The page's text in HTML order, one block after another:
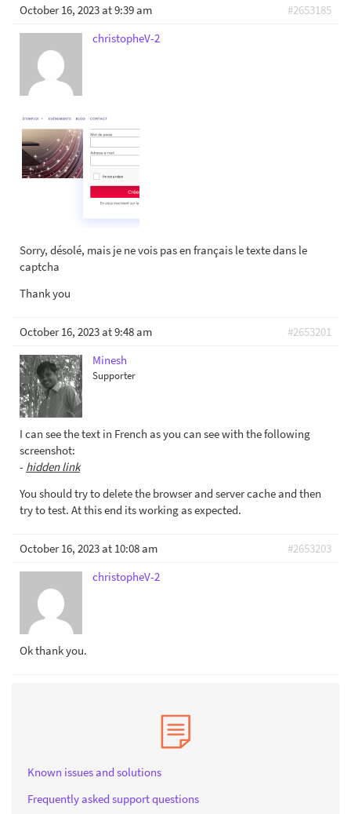
October 16, 2023 at 9:39 am
#2653185
christopheV-2
Sorry, désolé, mais je ne vois pas en français le texte dans le
captcha
Thank you
October 16, 2023 at 9:48 am
#2653201
Minesh
Supporter
I can see the text in French as you can see with the following
screenshot:
- hidden link
You should try to delete the browser and server cache and then
try to test. At this end its working as expected.
October 16, 2023 at 10:08 am
#2653203
christopheV-2
Ok thank you.
Known issues and solutions
Frequently asked support questions